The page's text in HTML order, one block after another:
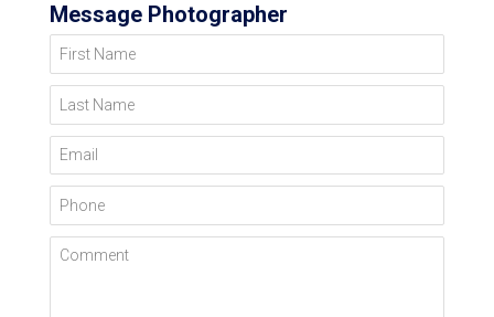
Message Photographer
First Name
Last Name
Email
Phone
Comment